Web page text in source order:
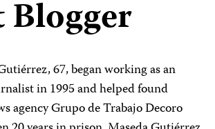
Blogger
67, began working as an
in 1995 and helped found
agency Grupo de Trabajo Decoro